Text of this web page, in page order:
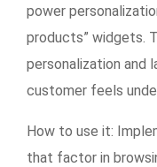
power
products” widgets.
personalization and
customer feels
How to use it:
that factor in